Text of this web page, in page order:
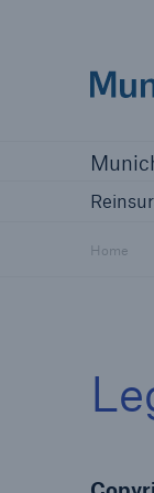
Home